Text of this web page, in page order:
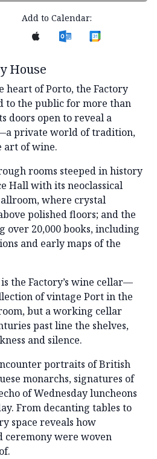
Add to Calendar:
House
heart of Porto, the Factory
to the public for more than
doors open to reveal a
private world of tradition,
art of wine.
rooms steeped in history
Hall with its neoclassical
where crystal
polished floors; and the
over 20,000 books, including
and early maps of the
the Factory’s wine cellar—
of vintage Port in the
but a working cellar
past line the shelves,
and silence.
portraits of British
monarchs, signatures of
of Wednesday luncheons
From decanting tables to
space reveals how
ceremony were woven